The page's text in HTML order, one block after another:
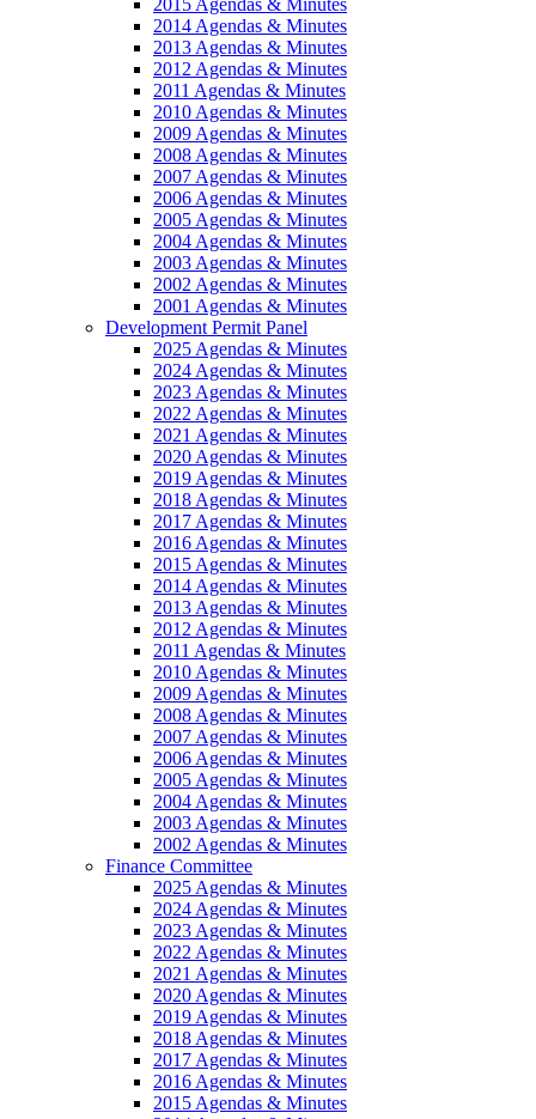
2014 Agendas & Minutes
2013 Agendas & Minutes
2012 Agendas & Minutes
2011 Agendas & Minutes
2010 Agendas & Minutes
2009 Agendas & Minutes
2008 Agendas & Minutes
2007 Agendas & Minutes
2006 Agendas & Minutes
2005 Agendas & Minutes
2004 Agendas & Minutes
2003 Agendas & Minutes
2002 Agendas & Minutes
2001 Agendas & Minutes
Development Permit Panel
2025 Agendas & Minutes
2024 Agendas & Minutes
2023 Agendas & Minutes
2022 Agendas & Minutes
2021 Agendas & Minutes
2020 Agendas & Minutes
2019 Agendas & Minutes
2018 Agendas & Minutes
2017 Agendas & Minutes
2016 Agendas & Minutes
2015 Agendas & Minutes
2014 Agendas & Minutes
2013 Agendas & Minutes
2012 Agendas & Minutes
2011 Agendas & Minutes
2010 Agendas & Minutes
2009 Agendas & Minutes
2008 Agendas & Minutes
2007 Agendas & Minutes
2006 Agendas & Minutes
2005 Agendas & Minutes
2004 Agendas & Minutes
2003 Agendas & Minutes
2002 Agendas & Minutes
Finance Committee
2025 Agendas & Minutes
2024 Agendas & Minutes
2023 Agendas & Minutes
2022 Agendas & Minutes
2021 Agendas & Minutes
2020 Agendas & Minutes
2019 Agendas & Minutes
2018 Agendas & Minutes
2017 Agendas & Minutes
2016 Agendas & Minutes
2015 Agendas & Minutes